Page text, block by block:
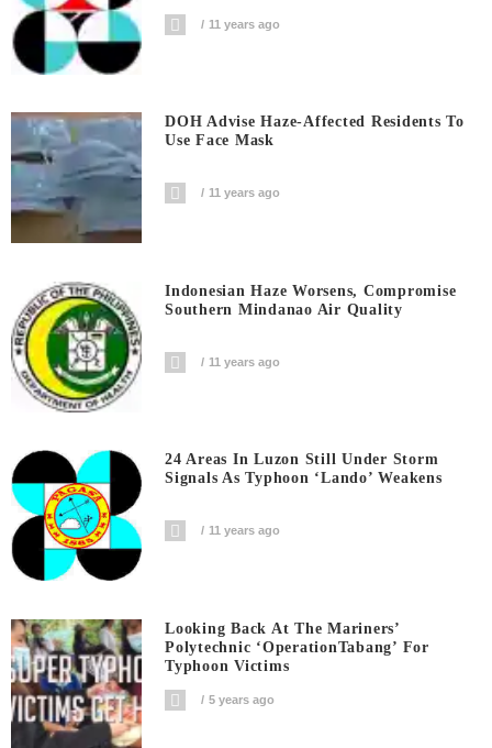
11 years ago
DOH Advise Haze-Affected Residents To
Use Face Mask
11 years ago
Indonesian Haze Worsens, Compromise
Southern Mindanao Air Quality
11 years ago
24 Areas In Luzon Still Under Storm
Signals As Typhoon ‘Lando’ Weakens
11 years ago
Looking Back At The Mariners’
Polytechnic ‘OperationTabang’ For
Typhoon Victims
5 years ago